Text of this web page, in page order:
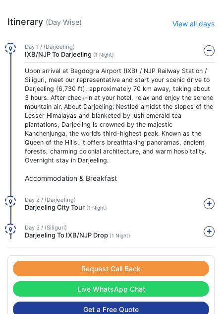
Itinerary (Day Wise) View all days
Day 1 / (Darjeeling)
IXB/NJP To Darjeeling (1 Night)
Upon arrival at Bagdogra Airport (IXB) / NJP Railway Station /
Siliguri, meet our representative and start your scenic drive to
Darjeeling (6,730 ft), approximately 70 km away, taking about
3 hours. After check-in at your hotel, relax and enjoy the serene
mountain air. About Darjeeling: Nestled amidst the slopes of the
Lesser Himalayas and blanketed by lush emerald tea
plantations, Darjeeling is crowned by the majestic
Kanchenjunga, the world’s third-highest peak. Known as the
Queen of the Hills, it offers breathtaking panoramas, ancient
forests, charming colonial architecture, and warm hospitality.
Overnight stay in Darjeeling.
Accommodation & Breakfast
Day 2 / (Darjeeling)
Darjeeling City Tour (1 Night)
Day 3 / (Siliguri)
Darjeeling To IXB/NJP Drop (1 Night)
Request Call Back
Live WhatsApp Chat
Get a Free Quote